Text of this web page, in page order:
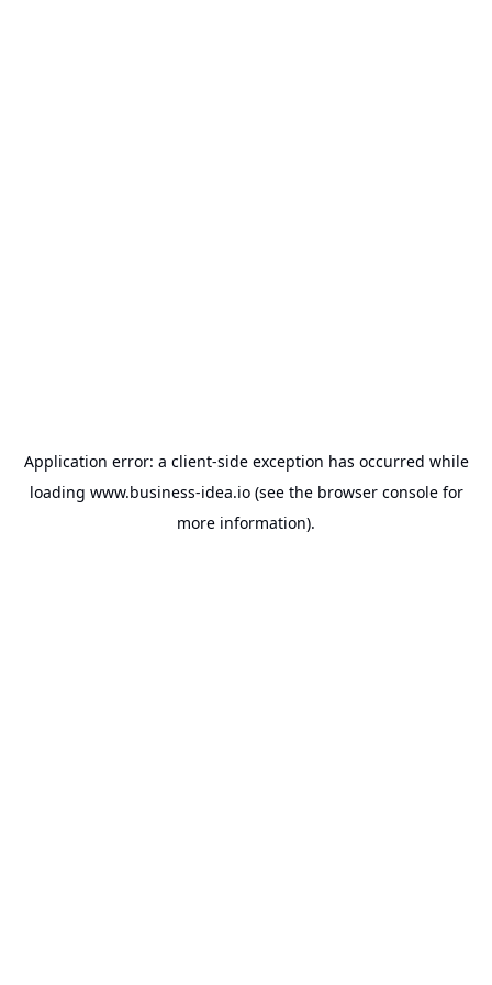
Application error: a client-side exception has occurred while
loading www.business-idea.io(see the browser consolefor
more information).